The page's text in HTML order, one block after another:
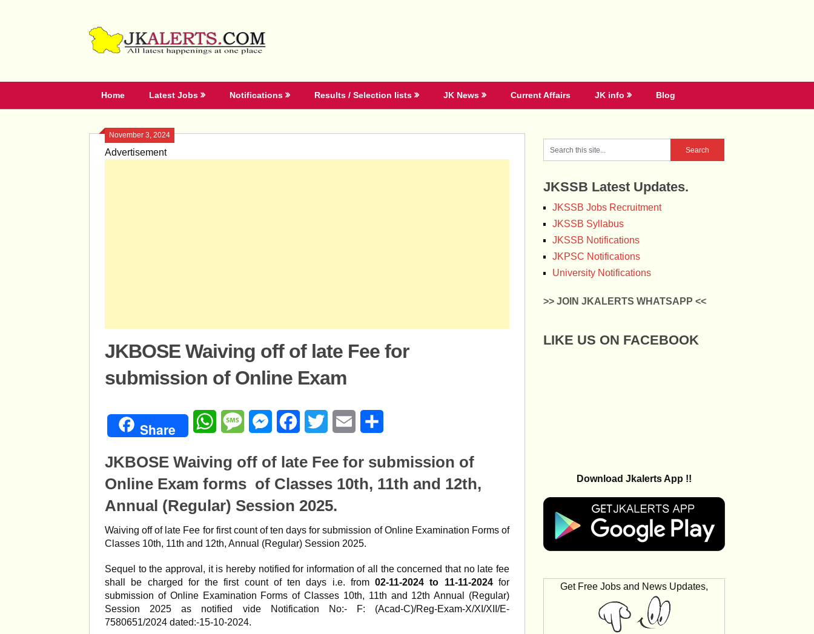
Home Latest Jobs Notifications Results / Selection lists JK News Current Affairs JK info Blog
November 3, 2024
Advertisement
JKBOSE Waiving off of late Fee for
submission of Online Exam
Share WhatsAppMessageMessengerFacebookTwitter Email
JKBOSE Waiving off of late Fee for submission of
Online Exam forms of Classes 10th, 11th and 12th,
Annual (Regular) Session 2025.
Waiving off of late Fee for first count of ten days for submission of Online Examination Forms of
Classes 10th, 11th and 12th, Annual (Regular) Session 2025.
Sequel to the approval, it is hereby notified for information of all the concerned that no late fee
shall be charged for the first count of ten days i.e. from02-11-2024 to 11-11-2024for
submission of Online Examination Forms of Classes 10th, 11th and 12th Annual (Regular)
Session 2025 as notified vide Notification No:- F: (Acad-C)/Reg-Exam-X/XI/XII/E-
7580651/2024 dated:-15-10-2024.
JKSSB Latest Updates.
JKSSB Jobs Recruitment
JKSSB Syllabus
JKSSB Notifications
JKPSC Notifications
University Notifications
>> JOIN JKALERTS WHATSAPP <<
LIKE US ON FACEBOOK
Download Jkalerts App !!
Get Free Jobs and News Updates,